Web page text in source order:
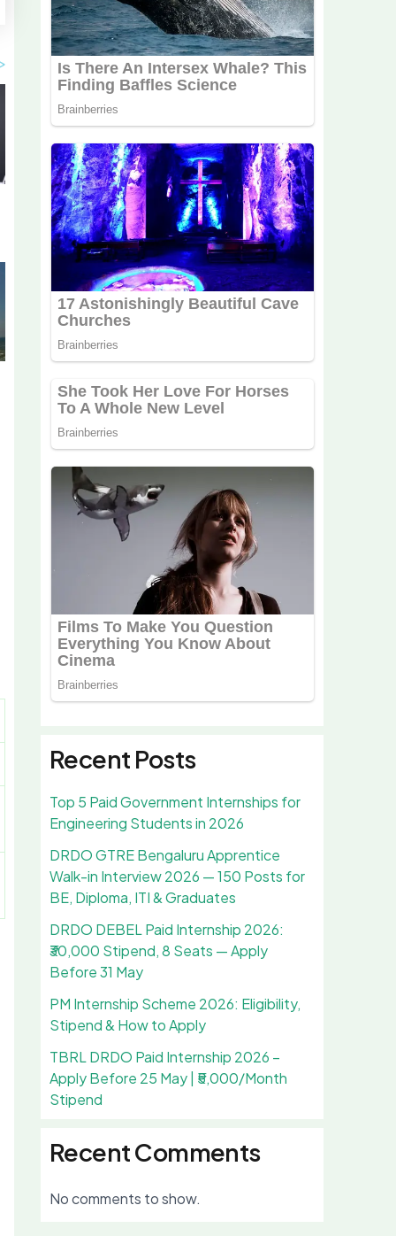
Recent Posts
Top 5 Paid Government Internships for
Engineering Students in 2026
DRDO GTRE Bengaluru Apprentice
Walk-in Interview 2026 — 150 Posts for
BE, Diploma, ITI & Graduates
DRDO DEBEL Paid Internship 2026:
₹30,000 Stipend, 8 Seats — Apply
Before 31 May
PM Internship Scheme 2026: Eligibility,
Stipend & How to Apply
TBRL DRDO Paid Internship 2026 –
Apply Before 25 May | ₹5,000/Month
Stipend
Recent Comments
No comments to show.